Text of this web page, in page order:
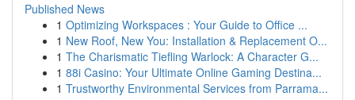
Published News
1 Optimizing Workspaces : Your Guide to Office ...
1 New Roof, New You: Installation & Replacement O...
1 The Charismatic Tiefling Warlock: A Character G...
1 88i Casino: Your Ultimate Online Gaming Destina...
1 Trustworthy Environmental Services from Parrama...